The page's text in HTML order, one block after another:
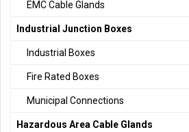
EMC Cable Glands
Industrial Junction Boxes
Industrial Boxes
Fire Rated Boxes
Municipal Connections
Hazardous Area Cable Glands